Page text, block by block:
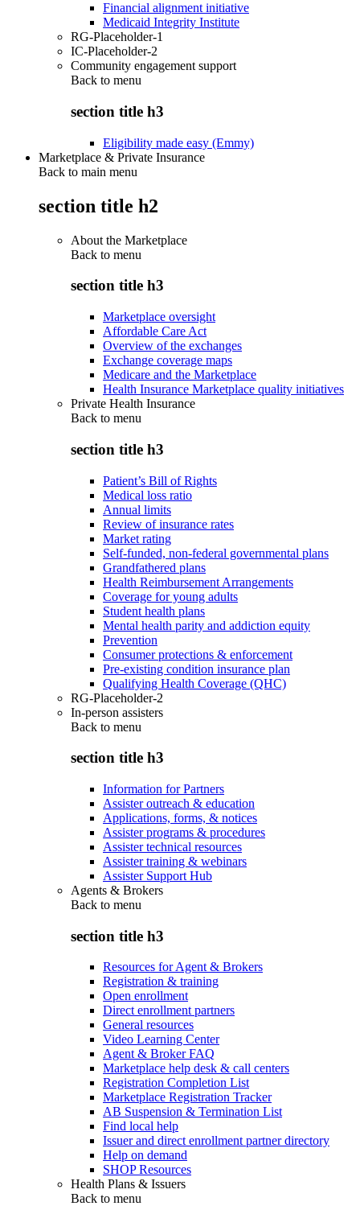
Financial alignment initiative
Medicaid Integrity Institute
RG-Placeholder-1
IC-Placeholder-2
Community engagement support
Back to menu
section title h3
Eligibility made easy (Emmy)
Marketplace & Private Insurance
Back to main menu
section title h2
About the Marketplace
Back to menu
section title h3
Marketplace oversight
Affordable Care Act
Overview of the exchanges
Exchange coverage maps
Medicare and the Marketplace
Health Insurance Marketplace quality initiatives
Private Health Insurance
Back to menu
section title h3
Patient’s Bill of Rights
Medical loss ratio
Annual limits
Review of insurance rates
Market rating
Self-funded, non-federal governmental plans
Grandfathered plans
Health Reimbursement Arrangements
Coverage for young adults
Student health plans
Mental health parity and addiction equity
Prevention
Consumer protections & enforcement
Pre-existing condition insurance plan
Qualifying Health Coverage (QHC)
RG-Placeholder-2
In-person assisters
Back to menu
section title h3
Information for Partners
Assister outreach & education
Applications, forms, & notices
Assister programs & procedures
Assister technical resources
Assister training & webinars
Assister Support Hub
Agents & Brokers
Back to menu
section title h3
Resources for Agent & Brokers
Registration & training
Open enrollment
Direct enrollment partners
General resources
Video Learning Center
Agent & Broker FAQ
Marketplace help desk & call centers
Registration Completion List
Marketplace Registration Tracker
AB Suspension & Termination List
Find local help
Issuer and direct enrollment partner directory
Help on demand
SHOP Resources
Health Plans & Issuers
Back to menu